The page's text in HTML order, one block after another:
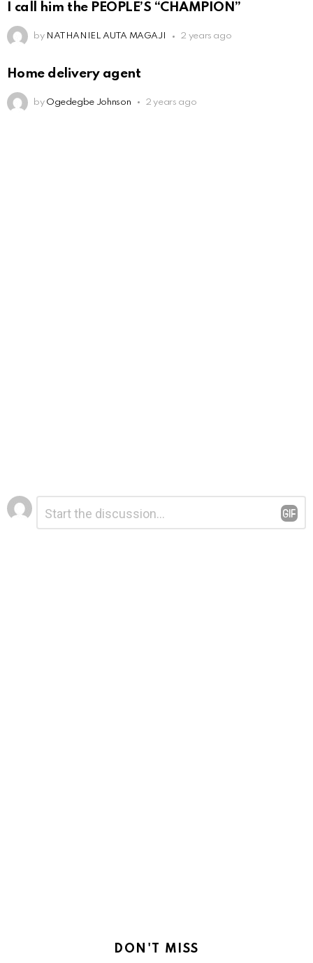
I call him the PEOPLE’S “CHAMPION”
by NATHANIEL AUTA MAGAJI 2 years ago
Home delivery agent
by Ogedegbe Johnson 2 years ago
Leave
a
Reply
DON'T MISS